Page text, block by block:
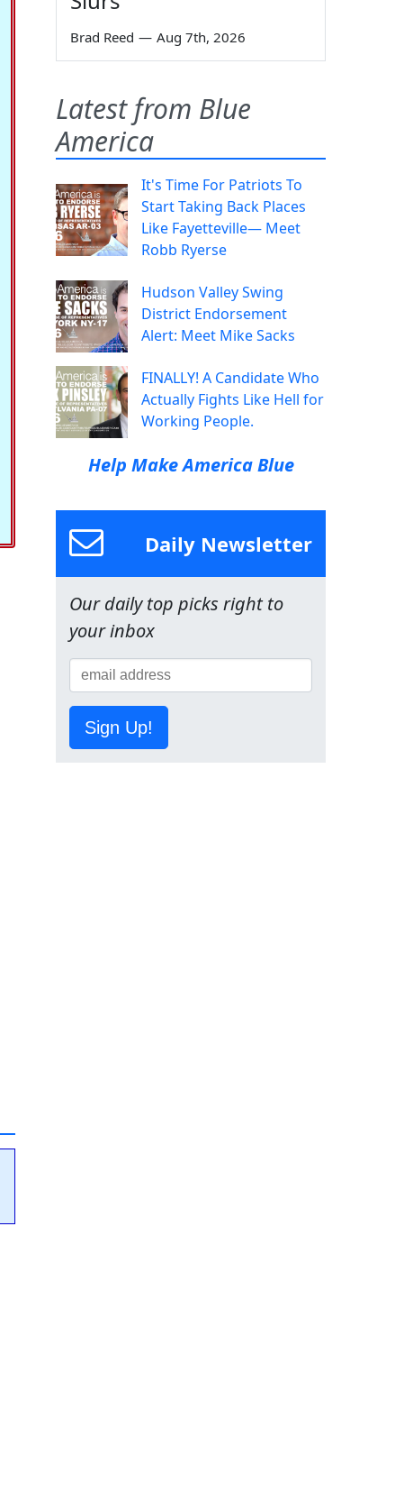
Brad Reed — Aug 7th, 2026
Latest from Blue
America
It's Time For Patriots To
Start Taking Back Places
Like Fayetteville— Meet
Robb Ryerse
Hudson Valley Swing
District Endorsement
Alert: Meet Mike Sacks
FINALLY! A Candidate Who
Actually Fights Like Hell for
Working People.
Help Make America Blue
Daily Newsletter
Our daily top picks right to
your inbox
Sign Up!